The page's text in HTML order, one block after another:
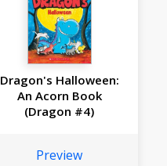
Dragon's Halloween:
An Acorn Book
(Dragon #4)
Preview